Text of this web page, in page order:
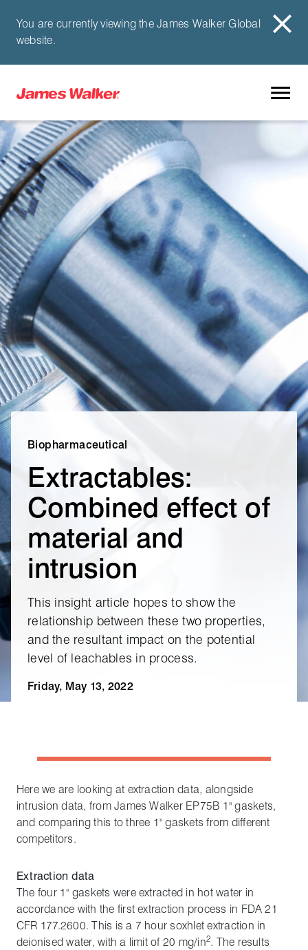
You are currently viewing the James Walker Global
website.
Biopharmaceutical
Extractables:
Combined effect of
material and
intrusion
This insight article hopes to show the
relationship between these two properties,
and the resultant impact on the potential
level of leachables in process.
Friday, May 13, 2022
Here we are looking at extraction data, alongside
intrusion data, from James Walker EP75B 1" gaskets,
and comparing this to three 1" gaskets from different
competitors.
Extraction data
The four 1" gaskets were extracted in hot water in
accordance with the first extraction process in FDA 21
CFR 177.2600. This is a 7 hour soxhlet extraction in
deionised water, with a limit of 20 mg/in2. The results